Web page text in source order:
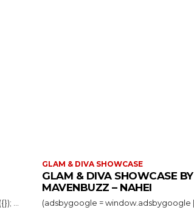
GLAM & DIVA SHOWCASE
GLAM & DIVA SHOWCASE BY
MAVENBUZZ – NAHEI